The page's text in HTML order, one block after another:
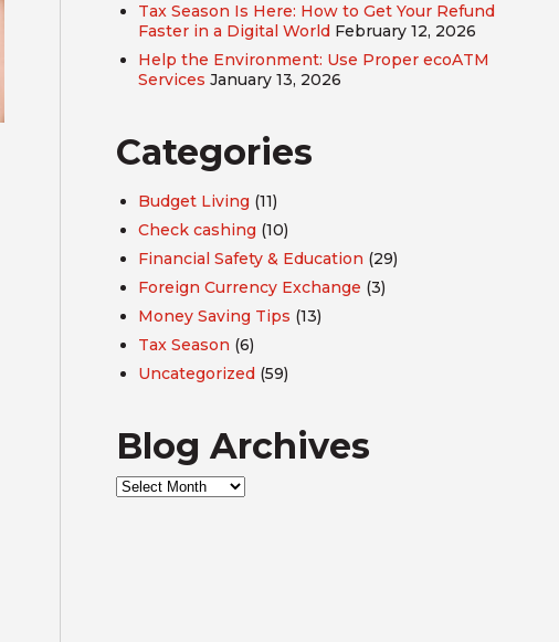
Tax Season Is Here: How to Get Your Refund
Faster in a Digital World February 12, 2026
Help the Environment: Use Proper ecoATM
Services January 13, 2026
Categories
Budget Living (11)
Check cashing (10)
Financial Safety & Education (29)
Foreign Currency Exchange (3)
Money Saving Tips (13)
Tax Season (6)
Uncategorized (59)
Blog Archives
Blog
Archives